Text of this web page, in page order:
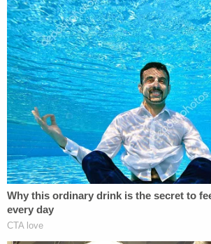
victim during sexual assaults.
Police said the case broke open on
showed up at the home of a
wearing latex lingerie with a
shock collar equipped with a
around her neck. T.J. told the
been held against her will for over
T.J. told police Haslett had picked
City a month earlier and kept her in
the basement that he had built,